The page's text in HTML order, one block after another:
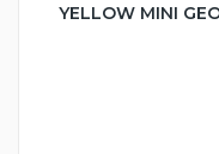
YELLOW MINI